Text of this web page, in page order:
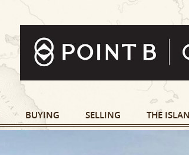
BUYING SELLING THE